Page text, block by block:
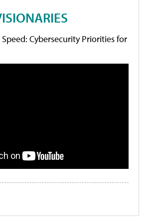
Cybersecurity Priorities for